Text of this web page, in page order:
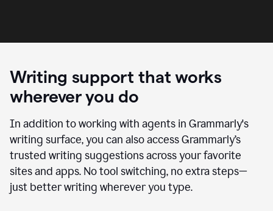
Writing support that works
wherever you do
In addition to working with agents in Grammarly's
writing surface, you can also access Grammarly’s
trusted writing suggestions across your favorite
sites and apps. No tool switching, no extra steps—
just better writing wherever you type.